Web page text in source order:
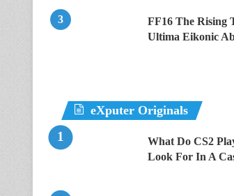
FF16 The Rising
Ultima Eikonic
eXputer Originals
What Do CS2
Look For In A